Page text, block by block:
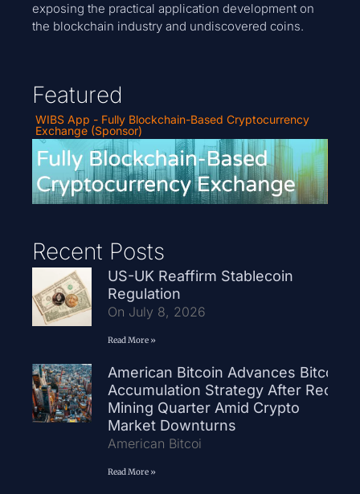
exposing the practical application development on
the blockchain industry and undiscovered coins.
Featured
WIBS App - Fully Blockchain-Based Cryptocurrency
Exchange (Sponsor)
Recent Posts
US-UK Reaffirm Stablecoin
Regulation
On July 8, 2026
Read More »
American Bitcoin Advances Bitcoin
Accumulation Strategy After Record
Mining Quarter Amid Crypto
Market Downturns
American Bitcoi
Read More »